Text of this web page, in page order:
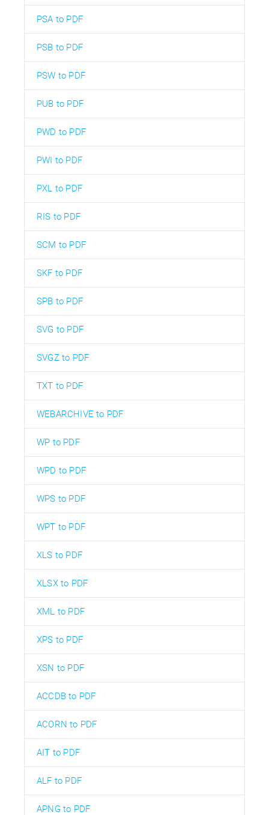
PSA to PDF
PSB to PDF
PSW to PDF
PUB to PDF
PWD to PDF
PWI to PDF
PXL to PDF
RIS to PDF
SCM to PDF
SKF to PDF
SPB to PDF
SVG to PDF
SVGZ to PDF
TXT to PDF
WEBARCHIVE to PDF
WP to PDF
WPD to PDF
WPS to PDF
WPT to PDF
XLS to PDF
XLSX to PDF
XML to PDF
XPS to PDF
XSN to PDF
ACCDB to PDF
ACORN to PDF
AIT to PDF
ALF to PDF
APNG to PDF